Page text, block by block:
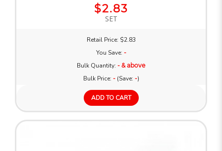
$2.83
SET
Retail Price: $2.83
You Save: -
Bulk Quantity: - & above
Bulk Price: -(Save: -)
ADD TO CART